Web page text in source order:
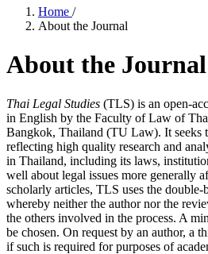
Home /
About the Journal
About the Journal
Thai Legal Studies (TLS) is an open-
in English by the Faculty of Law of
Bangkok, Thailand (TU Law). It seeks
reflecting high quality research and
in Thailand, including its laws,
well about legal issues more generally
scholarly articles, TLS uses the
whereby neither the author nor the
the others involved in the process. A
be chosen. On request by an author, a
if such is required for purposes of